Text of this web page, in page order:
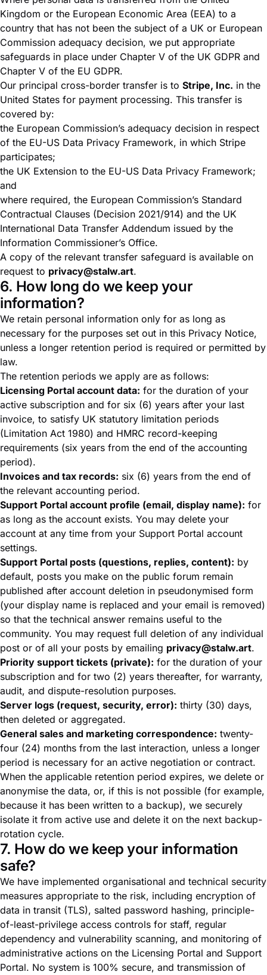
Kingdom or the European Economic Area (EEA) to a
country that has not been the subject of a UK or European
Commission adequacy decision, we put appropriate
safeguards in place under Chapter V of the UK GDPR and
Chapter V of the EU GDPR.
Our principal cross-border transfer is to Stripe, Inc. in the
United States for payment processing. This transfer is
covered by:
the European Commission’s adequacy decision in respect
of the EU-US Data Privacy Framework, in which Stripe
participates;
the UK Extension to the EU-US Data Privacy Framework;
and
where required, the European Commission’s Standard
Contractual Clauses (Decision 2021/914) and the UK
International Data Transfer Addendum issued by the
Information Commissioner’s Office.
A copy of the relevant transfer safeguard is available on
request to privacy@stalw.art.
6. How long do we keep your
information?
We retain personal information only for as long as
necessary for the purposes set out in this Privacy Notice,
unless a longer retention period is required or permitted by
law.
The retention periods we apply are as follows:
Licensing Portal account data: for the duration of your
active subscription and for six (6) years after your last
invoice, to satisfy UK statutory limitation periods
(Limitation Act 1980) and HMRC record-keeping
requirements (six years from the end of the accounting
period).
Invoices and tax records: six (6) years from the end of
the relevant accounting period.
Support Portal account profile (email, display name): for
as long as the account exists. You may delete your
account at any time from your Support Portal account
settings.
Support Portal posts (questions, replies, content): by
default, posts you make on the public forum remain
published after account deletion in pseudonymised form
(your display name is replaced and your email is removed)
so that the technical answer remains useful to the
community. You may request full deletion of any individual
post or of all your posts by emailing privacy@stalw.art.
Priority support tickets (private): for the duration of your
subscription and for two (2) years thereafter, for warranty,
audit, and dispute-resolution purposes.
Server logs (request, security, error): thirty (30) days,
then deleted or aggregated.
General sales and marketing correspondence: twenty-
four (24) months from the last interaction, unless a longer
period is necessary for an active negotiation or contract.
When the applicable retention period expires, we delete or
anonymise the data, or, if this is not possible (for example,
because it has been written to a backup), we securely
isolate it from active use and delete it on the next backup-
rotation cycle.
7. How do we keep your information
safe?
We have implemented organisational and technical security
measures appropriate to the risk, including encryption of
data in transit (TLS), salted password hashing, principle-
of-least-privilege access controls for staff, regular
dependency and vulnerability scanning, and monitoring of
administrative actions on the Licensing Portal and Support
Portal. No system is 100% secure, and transmission of